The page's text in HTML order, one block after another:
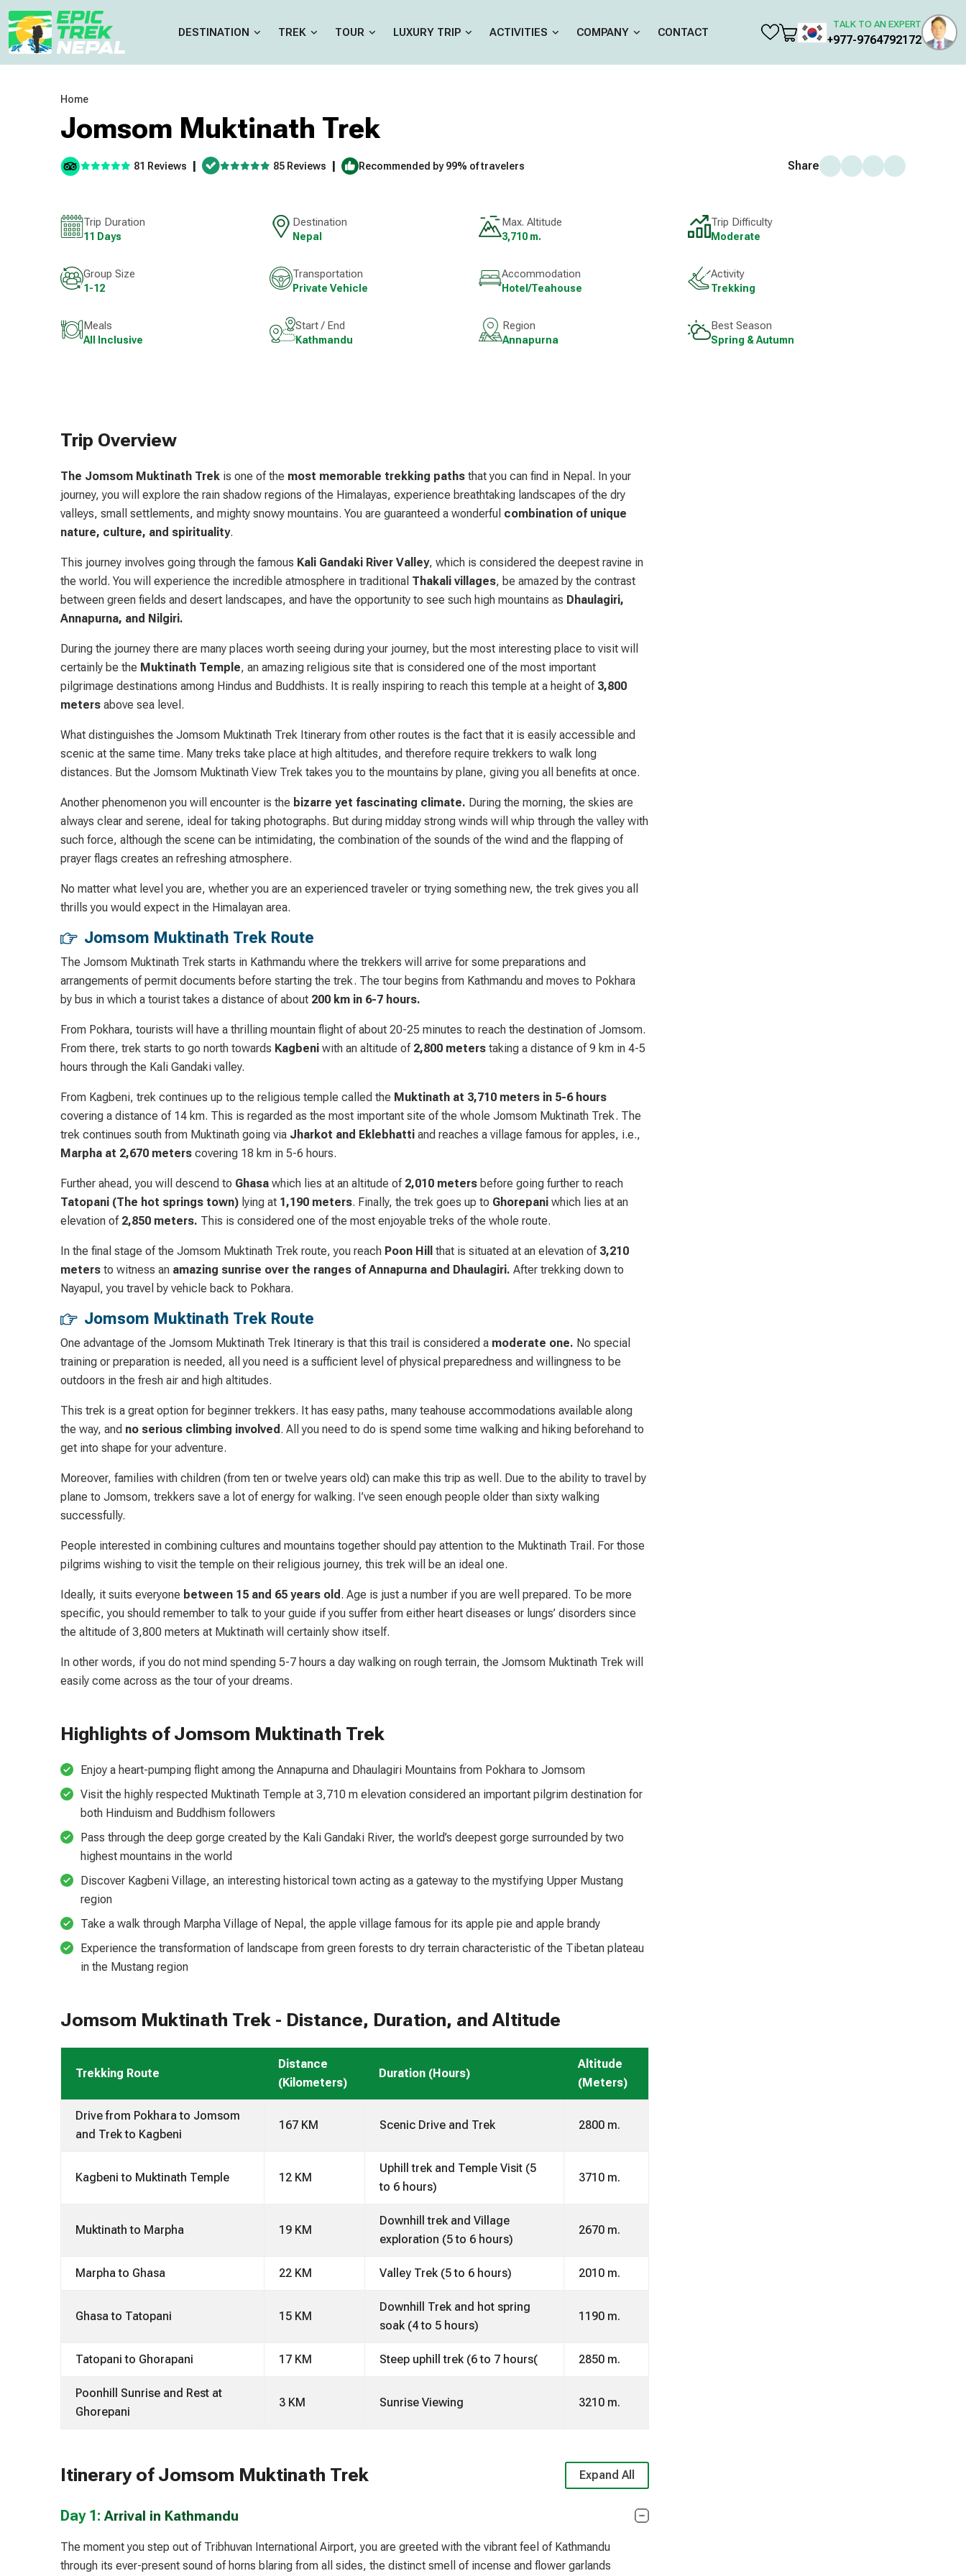
DESTINATION TREK TOUR LUXURY TRIP ACTIVITIES COMPANY CONTACT
TALK TO AN EXPERT
+977-9764792172
Home
Jomsom Muktinath Trek
81 Reviews | 85 Reviews | Recommended by 99% of travelers Share
Trip Duration
11 Days
Destination
Nepal
Max. Altitude
3,710 m.
Trip Difficulty
Moderate
Group Size
1-12
Transportation
Private Vehicle
Accommodation
Hotel/Teahouse
Activity
Trekking
Meals
All Inclusive
Start / End
Kathmandu
Region
Annapurna
Best Season
Spring & Autumn
Trip Overview
The Jomsom Muktinath Trek is one of the most memorable trekking paths that you can find in Nepal. In your
journey, you will explore the rain shadow regions of the Himalayas, experience breathtaking landscapes of the dry
valleys, small settlements, and mighty snowy mountains. You are guaranteed a wonderful combination of unique
nature, culture, and spirituality.
This journey involves going through the famous Kali Gandaki River Valley, which is considered the deepest ravine in
the world. You will experience the incredible atmosphere in traditional Thakali villages, be amazed by the contrast
between green fields and desert landscapes, and have the opportunity to see such high mountains as Dhaulagiri,
Annapurna, and Nilgiri.
During the journey there are many places worth seeing during your journey, but the most interesting place to visit will
certainly be the Muktinath Temple, an amazing religious site that is considered one of the most important
pilgrimage destinations among Hindus and Buddhists. It is really inspiring to reach this temple at a height of3,800
meters above sea level.
What distinguishes the Jomsom Muktinath Trek Itinerary from other routes is the fact that it is easily accessible and
scenic at the same time. Many treks take place at high altitudes, and therefore require trekkers to walk long
distances. But the Jomsom Muktinath View Trek takes you to the mountains by plane, giving you all benefits at once.
Another phenomenon you will encounter is the bizarre yet fascinating climate. During the morning, the skies are
always clear and serene, ideal for taking photographs. But during midday strong winds will whip through the valley with
such force, although the scene can be intimidating, the combination of the sounds of the wind and the flapping of
prayer flags creates an refreshing atmosphere.
No matter what level you are, whether you are an experienced traveler or trying something new, the trek gives you all
thrills you would expect in the Himalayan area.
Jomsom Muktinath Trek Route
The Jomsom Muktinath Trek starts in Kathmandu where the trekkers will arrive for some preparations and
arrangements of permit documents before starting the trek. The tour begins from Kathmandu and moves to Pokhara
by bus in which a tourist takes a distance of about 200 km in 6-7 hours.
From Pokhara, tourists will have a thrilling mountain flight of about 20-25 minutes to reach the destination of Jomsom.
From there, trek starts to go north towards Kagbeni with an altitude of2,800 meters taking a distance of 9 km in 4-5
hours through the Kali Gandaki valley.
From Kagbeni, trek continues up to the religious temple called the Muktinath at 3,710 meters in 5-6 hours
covering a distance of 14 km. This is regarded as the most important site of the whole Jomsom Muktinath Trek. The
trek continues south from Muktinath going via Jharkot and Eklebhatti and reaches a village famous for apples, i.e.,
Marpha at 2,670 meters covering 18 km in 5-6 hours.
Further ahead, you will descend to Ghasa which lies at an altitude of 2,010 meters before going further to reach
Tatopani (The hot springs town) lying at 1,190 meters. Finally, the trek goes up to Ghorepani which lies at an
elevation of2,850 meters. This is considered one of the most enjoyable treks of the whole route.
In the final stage of the Jomsom Muktinath Trek route, you reach Poon Hill that is situated at an elevation of 3,210
meters to witness an amazing sunrise over the ranges of Annapurna and Dhaulagiri. After trekking down to
Nayapul, you travel by vehicle back to Pokhara.
Jomsom Muktinath Trek Route
One advantage of the Jomsom Muktinath Trek Itinerary is that this trail is considered a moderate one. No special
training or preparation is needed, all you need is a sufficient level of physical preparedness and willingness to be
outdoors in the fresh air and high altitudes.
This trek is a great option for beginner trekkers. It has easy paths, many teahouse accommodations available along
the way, and no serious climbing involved . All you need to do is spend some time walking and hiking beforehand to
get into shape for your adventure.
Moreover, families with children (from ten or twelve years old) can make this trip as well. Due to the ability to travel by
plane to Jomsom, trekkers save a lot of energy for walking. I’ve seen enough people older than sixty walking
successfully.
People interested in combining cultures and mountains together should pay attention to the Muktinath Trail. For those
pilgrims wishing to visit the temple on their religious journey, this trek will be an ideal one.
Ideally, it suits everyone between 15 and 65 years old . Age is just a number if you are well prepared. To be more
specific, you should remember to talk to your guide if you suffer from either heart diseases or lungs’ disorders since
the altitude of 3,800 meters at Muktinath will certainly show itself.
In other words, if you do not mind spending 5-7 hours a day walking on rough terrain, the Jomsom Muktinath Trek will
easily come across as the tour of your dreams.
Highlights of Jomsom Muktinath Trek
Enjoy a heart-pumping flight among the Annapurna and Dhaulagiri Mountains from Pokhara to Jomsom
Visit the highly respected Muktinath Temple at 3,710 m elevation considered an important pilgrim destination for
both Hinduism and Buddhism followers
Pass through the deep gorge created by the Kali Gandaki River, the world’s deepest gorge surrounded by two
highest mountains in the world
Discover Kagbeni Village, an interesting historical town acting as a gateway to the mystifying Upper Mustang
region
Take a walk through Marpha Village of Nepal, the apple village famous for its apple pie and apple brandy
Experience the transformation of landscape from green forests to dry terrain characteristic of the Tibetan plateau
in the Mustang region
Jomsom Muktinath Trek - Distance, Duration, and Altitude
Trekking Route
Distance
(Kilometers)
Duration (Hours)
Altitude
(Meters)
Drive from Pokhara to Jomsom
and Trek to Kagbeni
167 KM Scenic Drive and Trek 2800 m.
Kagbeni to Muktinath Temple 12 KM
Uphill trek and Temple Visit (5
to 6 hours)
3710 m.
Muktinath to Marpha 19 KM
Downhill trek and Village
exploration (5 to 6 hours)
2670 m.
Marpha to Ghasa 22 KM Valley Trek (5 to 6 hours) 2010 m.
Ghasa to Tatopani 15 KM
Downhill Trek and hot spring
soak (4 to 5 hours)
1190 m.
Tatopani to Ghorapani 17 KM Steep uphill trek (6 to 7 hours( 2850 m.
Poonhill Sunrise and Rest at
Ghorepani
3 KM Sunrise Viewing 3210 m.
Itinerary of Jomsom Muktinath Trek Expand All
Day 1: Arrival in Kathmandu
The moment you step out of Tribhuvan International Airport, you are greeted with the vibrant feel of Kathmandu
through its ever-present sound of horns blaring from all sides, the distinct smell of incense and flower garlands